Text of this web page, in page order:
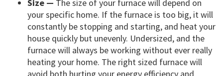
Size — The size of your furnace will depend on
your specific home. If the furnace is too big, it will
constantly be stopping and starting, and heat your
house quickly but unevenly. Undersized, and the
furnace will always be working without ever really
heating your home. The right sized furnace will
avoid both hurting your energy efficiency and